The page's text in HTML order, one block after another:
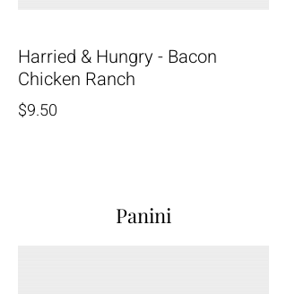
Harried & Hungry - Bacon
Chicken Ranch
$9.50
Panini